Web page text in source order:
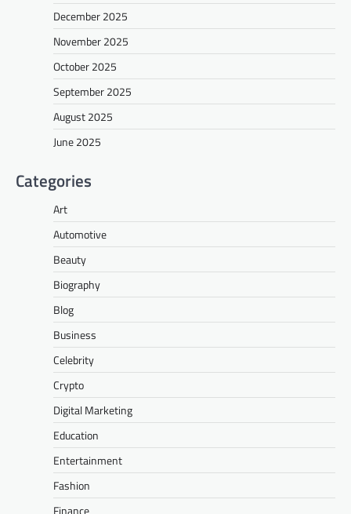
December 2025
November 2025
October 2025
September 2025
August 2025
June 2025
Categories
Art
Automotive
Beauty
Biography
Blog
Business
Celebrity
Crypto
Digital Marketing
Education
Entertainment
Fashion
Finance